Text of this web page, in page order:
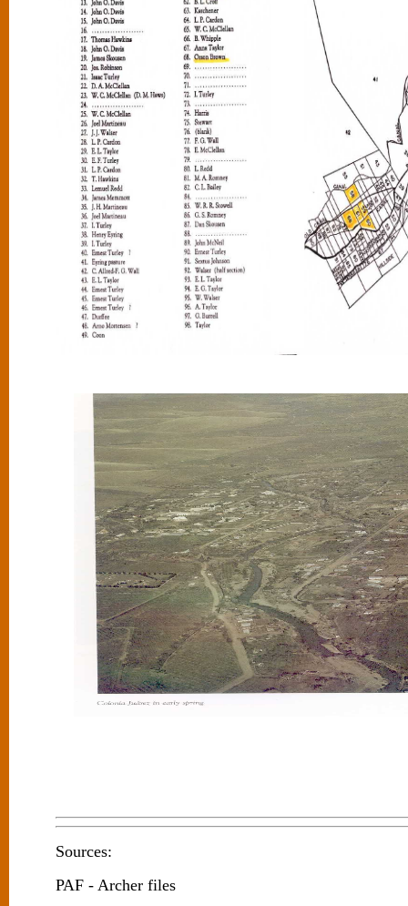
Sources:
PAF - Archer files